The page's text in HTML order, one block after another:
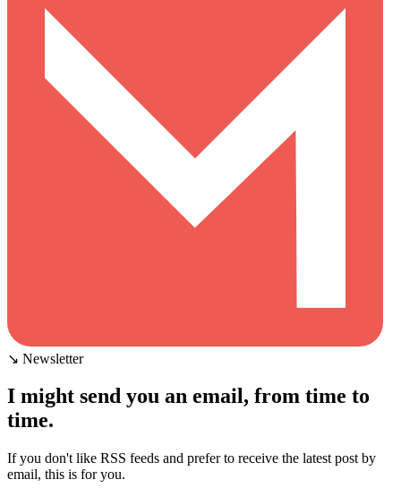
↘ Newsletter
I might send you an email, from time to
time.
If you don't like RSS feeds and prefer to receive the latest post by
email, this is for you.